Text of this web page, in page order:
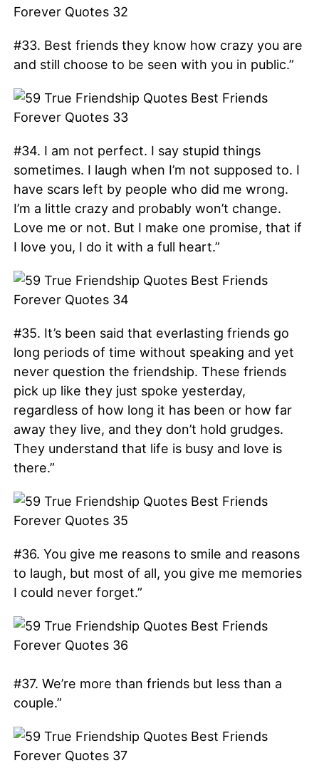
#33. Best friends they know how crazy you are
and still choose to be seen with you in public.”
#34. I am not perfect. I say stupid things
sometimes. I laugh when I’m not supposed to. I
have scars left by people who did me wrong.
I’m a little crazy and probably won’t change.
Love me or not. But I make one promise, that if
I love you, I do it with a full heart.”
#35. It’s been said that everlasting friends go
long periods of time without speaking and yet
never question the friendship. These friends
pick up like they just spoke yesterday,
regardless of how long it has been or how far
away they live, and they don’t hold grudges.
They understand that life is busy and love is
there.”
#36. You give me reasons to smile and reasons
to laugh, but most of all, you give me memories
I could never forget.”
#37. We’re more than friends but less than a
couple.”